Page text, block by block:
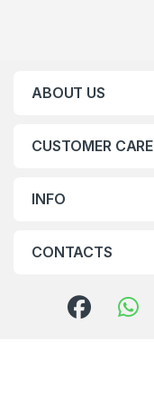
ABOUT US
CUSTOMER CARE
INFO
CONTACTS